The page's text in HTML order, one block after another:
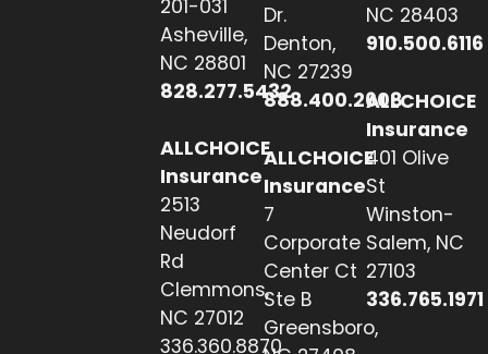
201-031
Asheville,
NC 28801
828.277.5432
ALLCHOICE
Insurance
2513
Neudorf
Rd
Clemmons,
NC 27012
336.360.8870
Dr.
Denton,
NC 27239
888.400.2608
ALLCHOICE
Insurance
7
Corporate
Center Ct
Ste B
Greensboro,
NC 28403
910.500.6116
ALLCHOICE
Insurance
401 Olive
St
Winston-
Salem, NC
27103
336.765.1971